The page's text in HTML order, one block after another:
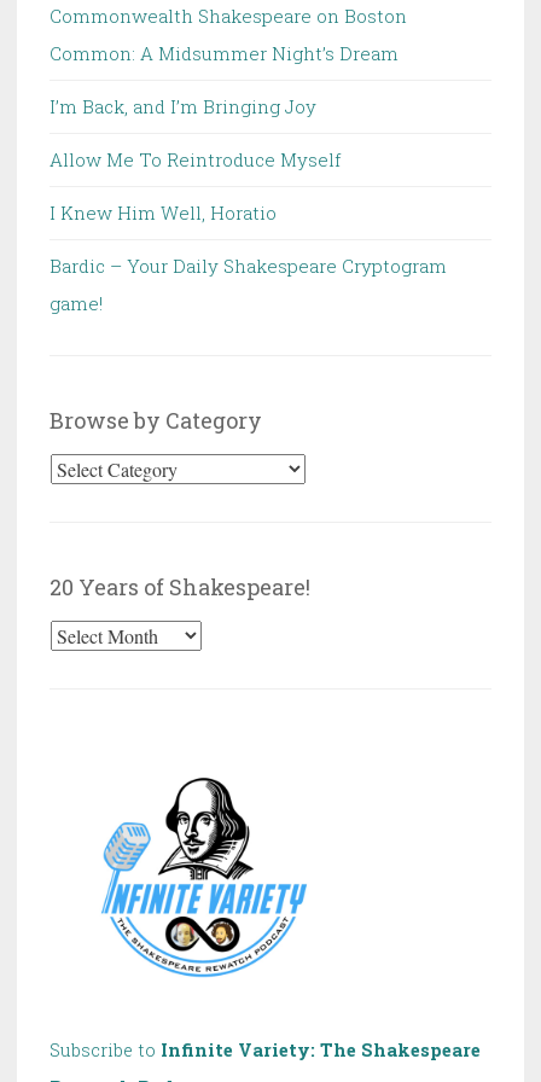
Commonwealth Shakespeare on Boston
Common: A Midsummer Night’s Dream
I’m Back, and I’m Bringing Joy
Allow Me To Reintroduce Myself
I Knew Him Well, Horatio
Bardic – Your Daily Shakespeare Cryptogram
game!
Browse by Category
Browse
20 Years of Shakespeare!
20
Subscribe to Infinite Variety: The Shakespeare